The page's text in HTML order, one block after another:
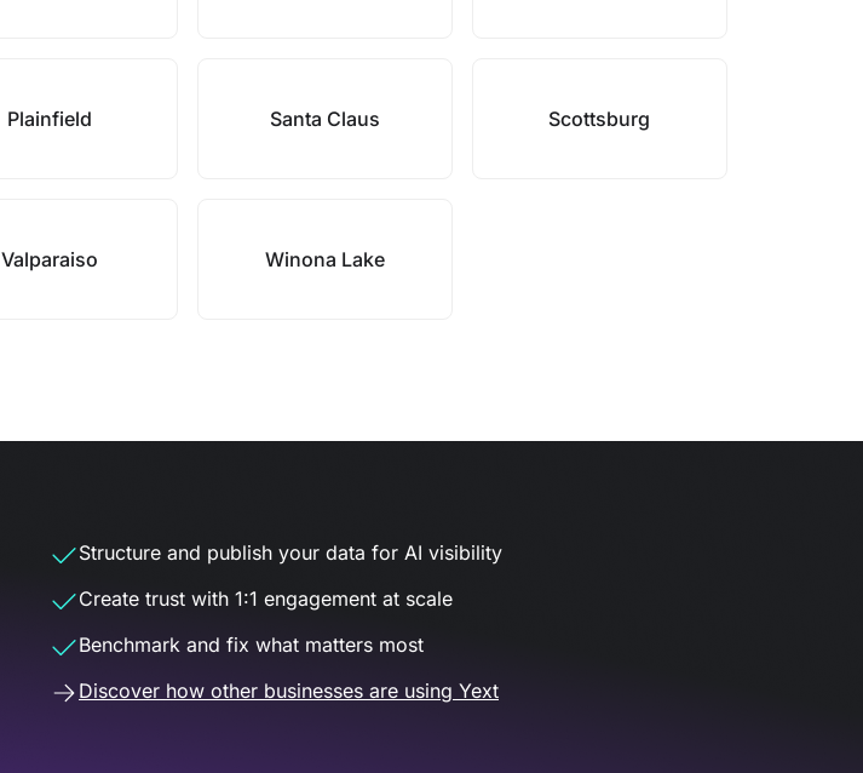
Plainfield Santa Claus Scottsburg
Valparaiso Winona Lake
Structure and publish your data for AI visibility
Create trust with 1:1 engagement at scale
Benchmark and fix what matters most
Discover how other businesses are using Yext